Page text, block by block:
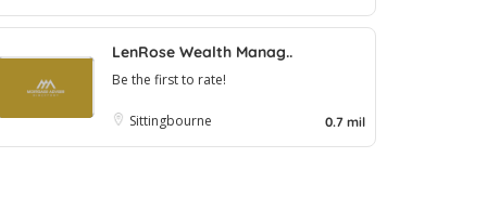
LenRose Wealth Manag..
Be the first to rate!
Sittingbourne 0.7 mil